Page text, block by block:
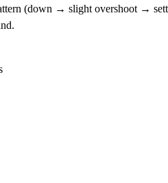
(down → slight overshoot →